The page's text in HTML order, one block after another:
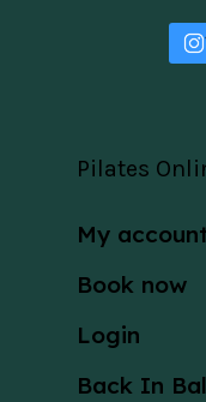
Pilates
My
Book now
Login
Back In